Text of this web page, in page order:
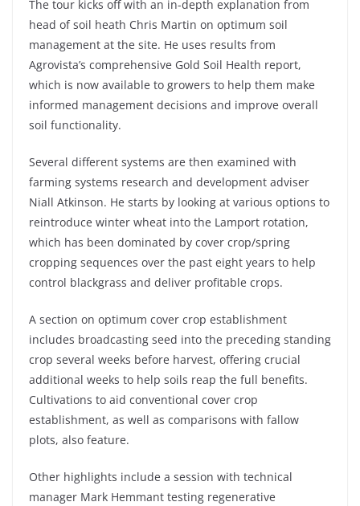
The tour kicks off with an in-depth explanation from
head of soil heath Chris Martin on optimum soil
management at the site. He uses results from
Agrovista’s comprehensive Gold Soil Health report,
which is now available to growers to help them make
informed management decisions and improve overall
soil functionality.
Several different systems are then examined with
farming systems research and development adviser
Niall Atkinson. He starts by looking at various options to
reintroduce winter wheat into the Lamport rotation,
which has been dominated by cover crop/spring
cropping sequences over the past eight years to help
control blackgrass and deliver profitable crops.
A section on optimum cover crop establishment
includes broadcasting seed into the preceding standing
crop several weeks before harvest, offering crucial
additional weeks to help soils reap the full benefits.
Cultivations to aid conventional cover crop
establishment, as well as comparisons with fallow
plots, also feature.
Other highlights include a session with technical
manager Mark Hemmant testing regenerative